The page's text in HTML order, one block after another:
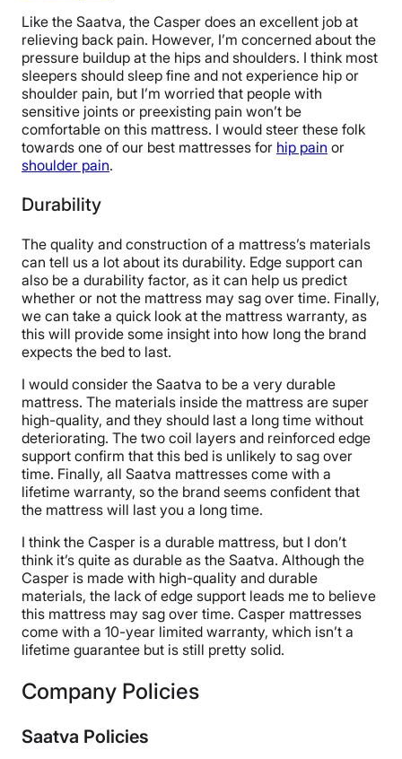
Like the Saatva, the Casper does an excellent job at
relieving back pain. However, I’m concerned about the
pressure buildup at the hips and shoulders. I think most
sleepers should sleep fine and not experience hip or
shoulder pain, but I’m worried that people with
sensitive joints or preexisting pain won’t be
comfortable on this mattress. I would steer these folk
towards one of our best mattresses for hip pain or
shoulder pain.
Durability
The quality and construction of a mattress’s materials
can tell us a lot about its durability. Edge support can
also be a durability factor, as it can help us predict
whether or not the mattress may sag over time. Finally,
we can take a quick look at the mattress warranty, as
this will provide some insight into how long the brand
expects the bed to last.
I would consider the Saatva to be a very durable
mattress. The materials inside the mattress are super
high-quality, and they should last a long time without
deteriorating. The two coil layers and reinforced edge
support confirm that this bed is unlikely to sag over
time. Finally, all Saatva mattresses come with a
lifetime warranty, so the brand seems confident that
the mattress will last you a long time.
I think the Casper is a durable mattress, but I don’t
think it’s quite as durable as the Saatva. Although the
Casper is made with high-quality and durable
materials, the lack of edge support leads me to believe
this mattress may sag over time. Casper mattresses
come with a 10-year limited warranty, which isn’t a
lifetime guarantee but is still pretty solid.
Company Policies
Saatva Policies